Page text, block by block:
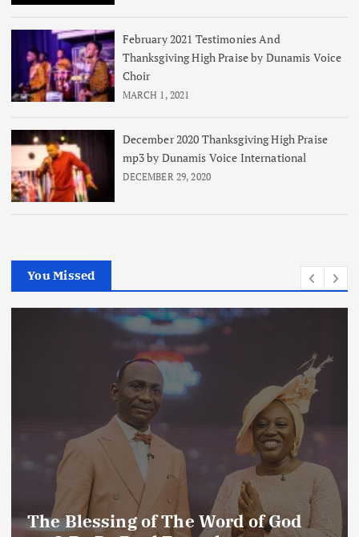
February 2021 Testimonies And
Thanksgiving High Praise by Dunamis Voice
Choir
MARCH 1, 2021
December 2020 Thanksgiving High Praise
mp3 by Dunamis Voice International
DECEMBER 29, 2020
You Missed
The Blessing of The Word of God